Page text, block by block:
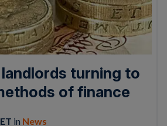
turning to
of finance
in News